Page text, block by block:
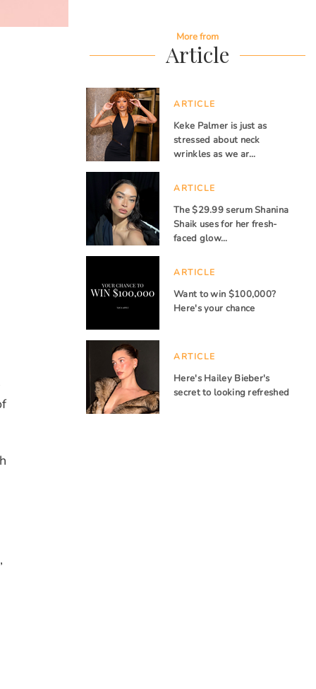
More from
Article
ARTICLE
Keke Palmer is just as
stressed about neck
wrinkles as we ar…
ARTICLE
The $29.99 serum Shanina
Shaik uses for her fresh-
faced glow…
ARTICLE
Want to win $100,000?
Here's your chance
ARTICLE
Here's Hailey Bieber's
secret to looking refreshed